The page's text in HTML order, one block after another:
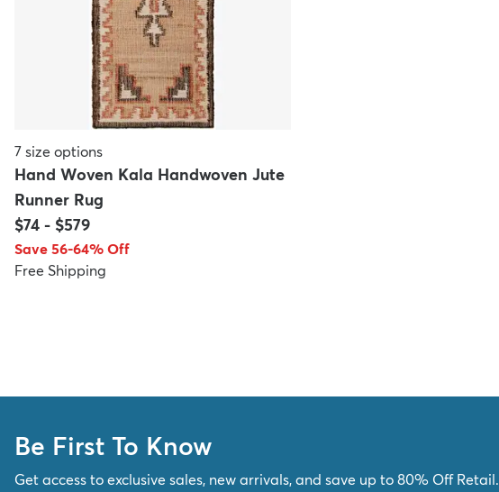
7 size options
Hand Woven Kala Handwoven Jute
Runner Rug
$74 - $579
Save 56-64% Off
Free Shipping
Be First To Know
Get access to exclusive sales, new arrivals, and save up to 80% Off Retail.